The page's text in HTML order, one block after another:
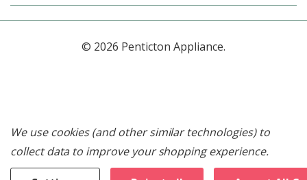
© 2026 Penticton Appliance.
We use cookies (and other similar technologies) to
collect data to improve your shopping experience.